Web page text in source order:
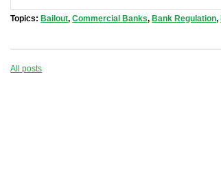
Topics: Bailout,Commercial Banks, Bank Regulation,
All posts